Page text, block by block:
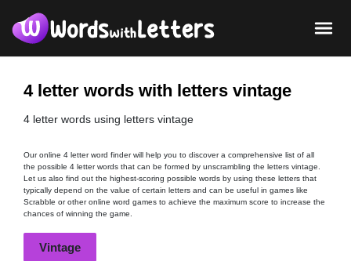
4 letter words with letters vintage
4 letter words using letters vintage
Our online 4 letter word finder will help you to discover a comprehensive list of all
the possible 4 letter words that can be formed by unscrambling the letters vintage.
Let us also find out the highest-scoring possible words by using these letters that
typically depend on the value of certain letters and can be useful in games like
Scrabble or other online word games to achieve the maximum score to increase the
chances of winning the game.
Vintage